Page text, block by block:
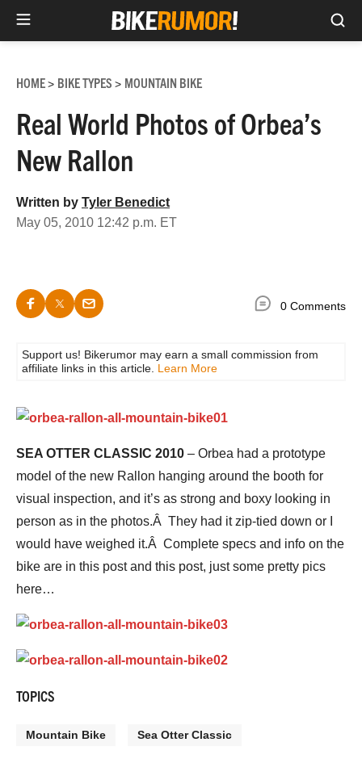
content
HOME> BIKE TYPES > MOUNTAIN BIKE
Real World Photos of Orbea’s
New Rallon
Written by Tyler Benedict
May 05, 2010 12:42 p.m. ET
0 Comments
Support us! Bikerumor may earn a small commission from
affiliate links in this article. Learn More
SEA OTTER CLASSIC 2010 – Orbea had a prototype
model of the new Rallon hanging around the booth for
visual inspection, and it’s as strong and boxy looking in
person as in the photos.Â They had it zip-tied down or I
would have weighed it.Â Complete specs and info on the
bike are in this post and this post, just some pretty pics
here…
TOPICS
Mountain Bike Sea Otter Classic